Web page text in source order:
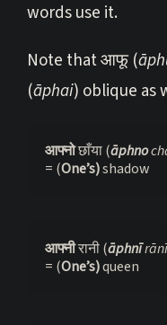
words use it.
Note that आफू (
(āphai) oblique as
आफ्नो छाँया (āphno
= (One’s) shadow
आफ्नी रानी (āphnī rānī
= (One’s) queen